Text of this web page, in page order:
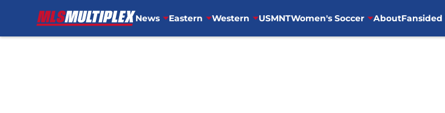
News Eastern Western USMNTWomen's Soccer AboutFansided